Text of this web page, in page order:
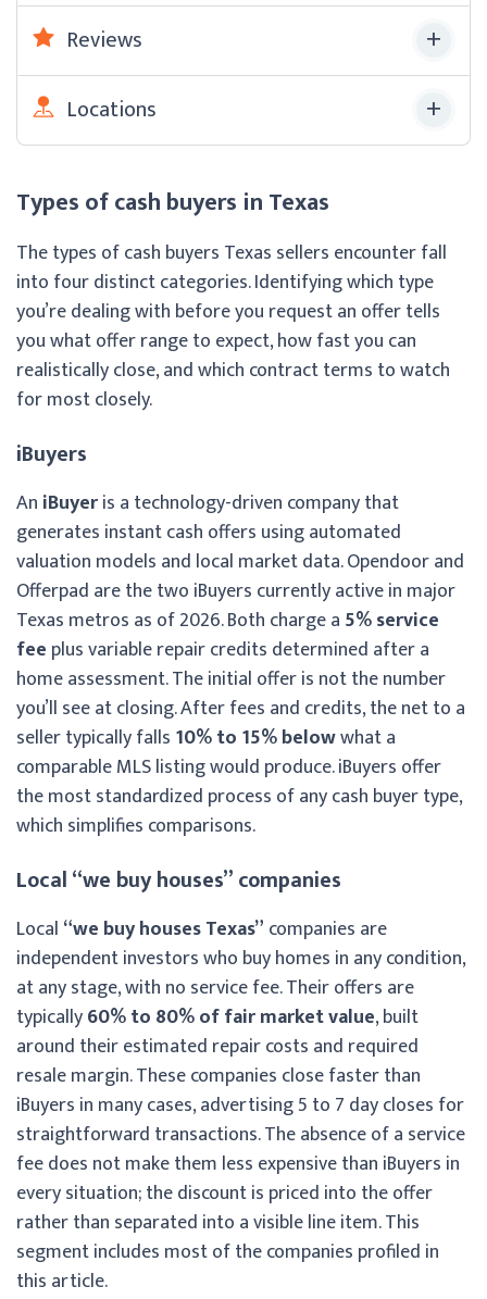
Reviews
Locations
Types of cash buyers in Texas
The types of cash buyers Texas sellers encounter fall
into four distinct categories. Identifying which type
you’re dealing with before you request an offer tells
you what offer range to expect, how fast you can
realistically close, and which contract terms to watch
for most closely.
iBuyers
An iBuyeris a technology-driven company that
generates instant cash offers using automated
valuation models and local market data. Opendoor and
Offerpad are the two iBuyers currently active in major
Texas metros as of 2026. Both charge a 5% service
fee plus variable repair credits determined after a
home assessment. The initial offer is not the number
you’ll see at closing. After fees and credits, the net to a
seller typically falls 10% to 15% belowwhat a
comparable MLS listing would produce. iBuyers offer
the most standardized process of any cash buyer type,
which simplifies comparisons.
Local “we buy houses” companies
Local “we buy houses Texas” companies are
independent investors who buy homes in any condition,
at any stage, with no service fee. Their offers are
typically60% to 80% of fair market value, built
around their estimated repair costs and required
resale margin. These companies close faster than
iBuyers in many cases, advertising 5 to 7 day closes for
straightforward transactions. The absence of a service
fee does not make them less expensive than iBuyers in
every situation; the discount is priced into the offer
rather than separated into a visible line item. This
segment includes most of the companies profiled in
this article.